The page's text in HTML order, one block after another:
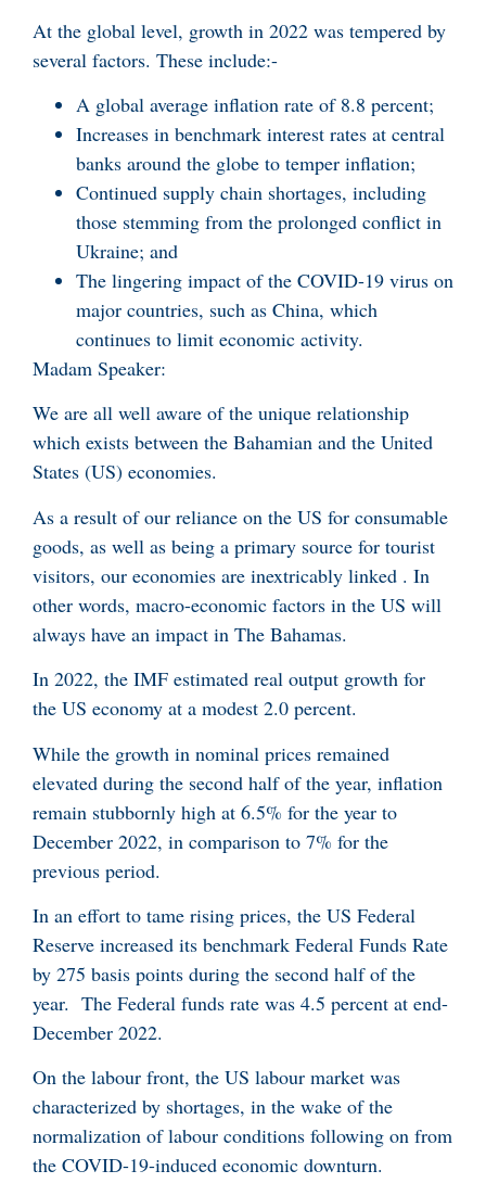
At the global level, growth in 2022 was tempered by
several factors. These include:-
A global average inflation rate of 8.8 percent;
Increases in benchmark interest rates at central
banks around the globe to temper inflation;
Continued supply chain shortages, including
those stemming from the prolonged conflict in
Ukraine; and
The lingering impact of the COVID-19 virus on
major countries, such as China, which
continues to limit economic activity.
Madam Speaker:
We are all well aware of the unique relationship
which exists between the Bahamian and the United
States (US) economies.
As a result of our reliance on the US for consumable
goods, as well as being a primary source for tourist
visitors, our economies are inextricably linked . In
other words, macro-economic factors in the US will
always have an impact in The Bahamas.
In 2022, the IMF estimated real output growth for
the US economy at a modest 2.0 percent.
While the growth in nominal prices remained
elevated during the second half of the year, inflation
remain stubbornly high at 6.5% for the year to
December 2022, in comparison to 7% for the
previous period.
In an effort to tame rising prices, the US Federal
Reserve increased its benchmark Federal Funds Rate
by 275 basis points during the second half of the
year. The Federal funds rate was 4.5 percent at end-
December 2022.
On the labour front, the US labour market was
characterized by shortages, in the wake of the
normalization of labour conditions following on from
the COVID-19-induced economic downturn.